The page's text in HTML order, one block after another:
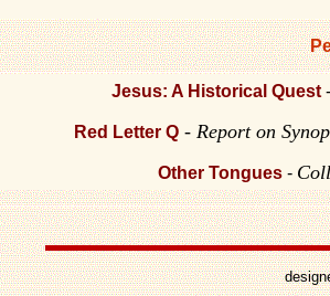
Jesus: A Historical Quest
Red Letter Q - Report on
Other Tongues -